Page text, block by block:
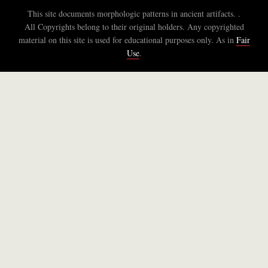
This site documents morphologic patterns in ancient artifacts. .
All Copyrights belong to their original holders. Any copyrighted
material on this site is used for educational purposes only. As in Fair
Use.